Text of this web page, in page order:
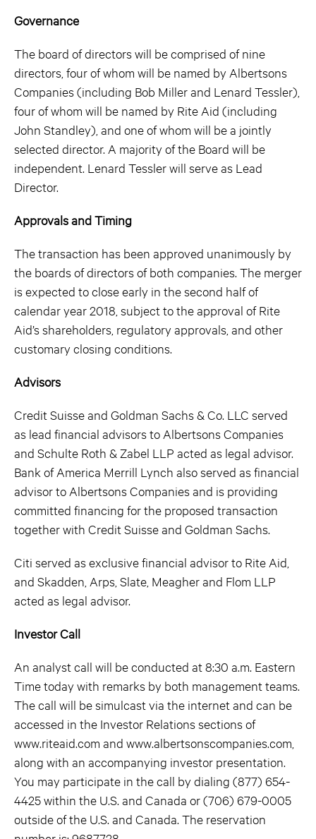
Governance
The board of directors will be comprised of nine
directors, four of whom will be named by Albertsons
Companies (including Bob Miller and Lenard Tessler),
four of whom will be named by Rite Aid (including
John Standley), and one of whom will be a jointly
selected director. A majority of the Board will be
independent. Lenard Tessler will serve as Lead
Director.
Approvals and Timing
The transaction has been approved unanimously by
the boards of directors of both companies. The merger
is expected to close early in the second half of
calendar year 2018, subject to the approval of Rite
Aid’s shareholders, regulatory approvals, and other
customary closing conditions.
Advisors
Credit Suisse and Goldman Sachs & Co. LLC served
as lead financial advisors to Albertsons Companies
and Schulte Roth & Zabel LLP acted as legal advisor.
Bank of America Merrill Lynch also served as financial
advisor to Albertsons Companies and is providing
committed financing for the proposed transaction
together with Credit Suisse and Goldman Sachs.
Citi served as exclusive financial advisor to Rite Aid,
and Skadden, Arps, Slate, Meagher and Flom LLP
acted as legal advisor.
Investor Call
An analyst call will be conducted at 8:30 a.m. Eastern
Time today with remarks by both management teams.
The call will be simulcast via the internet and can be
accessed in the Investor Relations sections of
www.riteaid.com and www.albertsonscompanies.com,
along with an accompanying investor presentation.
You may participate in the call by dialing (877) 654-
4425 within the U.S. and Canada or (706) 679-0005
outside of the U.S. and Canada. The reservation